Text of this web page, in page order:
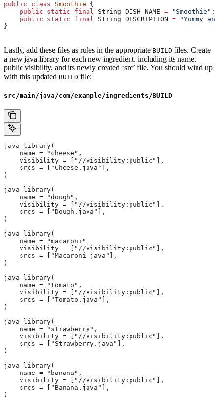
public class Smoothie {
    public
static final String DISH_NAME = "Smoothie" ;
    public
static final String DESCRIPTION = "Yummy
}
Lastly, add these files as rules in the appropriate BUILD files. Create
a new java library for each new ingredient, including its name,
public visibility, and its newly created ‘src’ file. You should wind up
with this updated BUILD file:
src/main/java/com/example/ingredients/BUILD
java_library(
    name = "cheese",
    visibility = ["//visibility:public"],
    srcs = ["Cheese.java"],
)
java_library(
    name = "dough",
    visibility = ["//visibility:public"],
    srcs = ["Dough.java"],
)
java_library(
    name = "macaroni",
    visibility = ["//visibility:public"],
    srcs = ["Macaroni.java"],
)
java_library(
    name = "tomato",
    visibility = ["//visibility:public"],
    srcs = ["Tomato.java"],
)
java_library(
    name = "strawberry",
    visibility = ["//visibility:public"],
    srcs = ["Strawberry.java"],
)
java_library(
    name = "banana",
    visibility = ["//visibility:public"],
    srcs = ["Banana.java"],
)